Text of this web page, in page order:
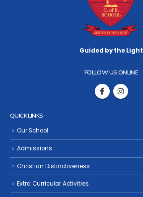
Guided by the Light
FOLLOW US ONLINE
QUICK LINKS
Our School
Admissions
Christian Distinctiveness
Extra Curricular Activities